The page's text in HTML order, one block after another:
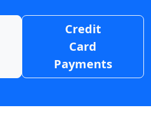
Credit
Card
Payments